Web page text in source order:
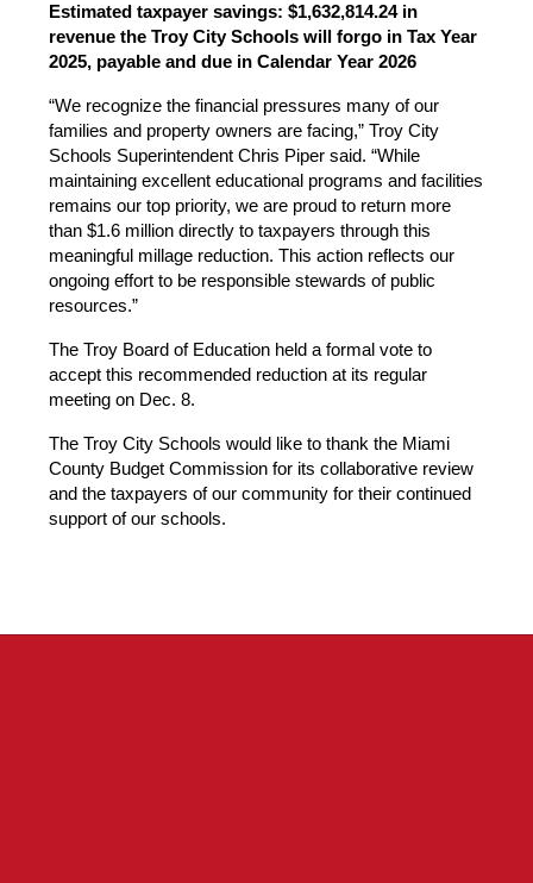
Estimated taxpayer savings: $1,632,814.24 in
revenue the Troy City Schools will forgo in Tax Year
2025, payable and due in Calendar Year 2026
“We recognize the financial pressures many of our
families and property owners are facing,” Troy City
Schools Superintendent Chris Piper said. “While
maintaining excellent educational programs and facilities
remains our top priority, we are proud to return more
than $1.6 million directly to taxpayers through this
meaningful millage reduction. This action reflects our
ongoing effort to be responsible stewards of public
resources.”
The Troy Board of Education held a formal vote to
accept this recommended reduction at its regular
meeting on Dec. 8.
The Troy City Schools would like to thank the Miami
County Budget Commission for its collaborative review
and the taxpayers of our community for their continued
support of our schools.